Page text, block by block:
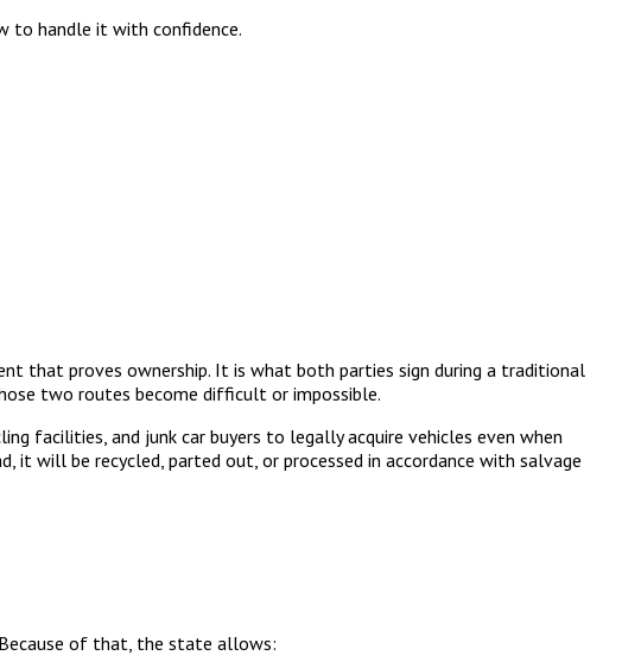
to handle it with confidence.
that proves ownership. It is what both parties sign during a traditional
two routes become difficult or impossible.
facilities, and junk car buyers to legally acquire vehicles even when
will be recycled, parted out, or processed in accordance with salvage
of that, the state allows: